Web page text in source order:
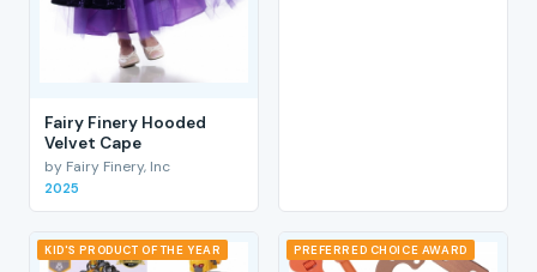
Fairy Finery Hooded
Velvet Cape
by Fairy Finery, Inc
2025
KID'S PRODUCT OF THE YEAR PREFERRED CHOICE AWARD